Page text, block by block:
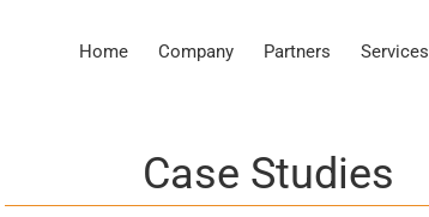
Home Company Partners Services
Case Studies